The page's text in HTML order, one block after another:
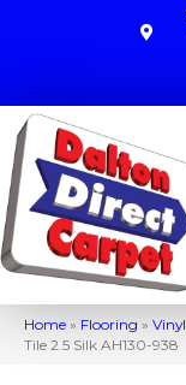
Home » Flooring » Vinyl
Tile 2.5 Silk AH130-938